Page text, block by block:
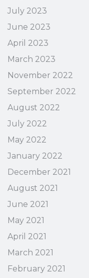
July 2023
June 2023
April 2023
March 2023
November 2022
September 2022
August 2022
July 2022
May 2022
January 2022
December 2021
August 2021
June 2021
May 2021
April 2021
March 2021
February 2021